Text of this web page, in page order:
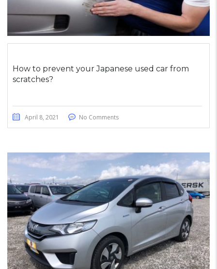
How to prevent your Japanese used car from
scratches?
April 8, 2021 No Comments